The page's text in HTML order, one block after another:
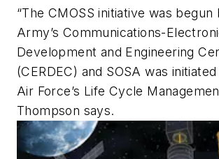
“The CMOSS initiative was begun
Army’s Communications-
Development and Engineering
(CERDEC) and SOSA was
Air Force’s Life Cycle
Thompson says.